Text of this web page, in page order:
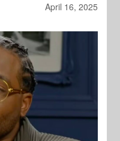
April 16, 2025